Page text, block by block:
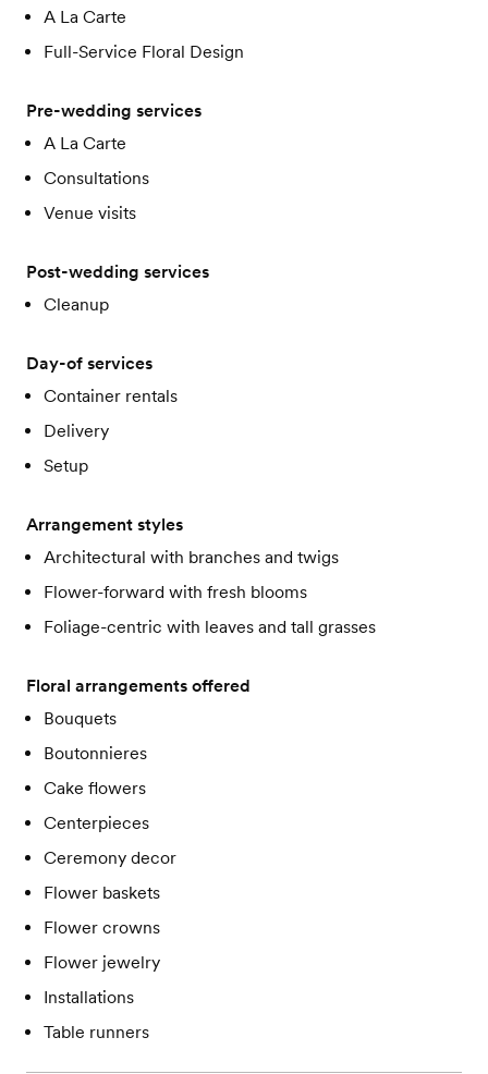
A La Carte
Full-Service Floral Design
Pre-wedding services
A La Carte
Consultations
Venue visits
Post-wedding services
Cleanup
Day-of services
Container rentals
Delivery
Setup
Arrangement styles
Architectural with branches and twigs
Flower-forward with fresh blooms
Foliage-centric with leaves and tall grasses
Floral arrangements offered
Bouquets
Boutonnieres
Cake flowers
Centerpieces
Ceremony decor
Flower baskets
Flower crowns
Flower jewelry
Installations
Table runners